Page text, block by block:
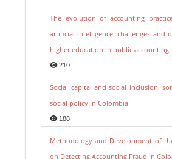
The evolution of accounting
artificial intelligence: challenges and
higher education in public accounting
210
Social capital and social inclusion:
social policy in Colombia
188
Methodology and Development of
on Detecting Accounting Fraud in